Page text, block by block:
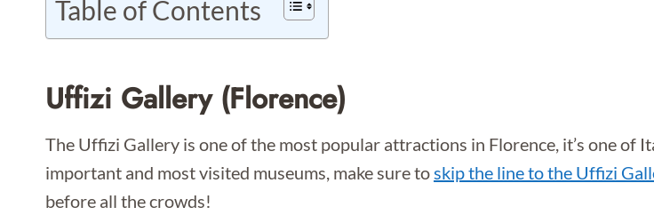
Table of Contents
Uffizi Gallery (Florence)
The Uffizi Gallery is one of the most popular attractions in Florence, it’s one of
important and most visited museums, make sure toskip the line to the Uffizi
before all the crowds!